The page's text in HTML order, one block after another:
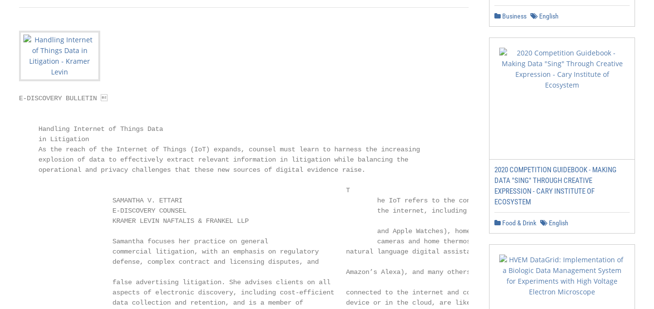
E-DISCOVERY BULLETIN 
     Handling Internet of Things Data
     in Litigation
     As the reach of the Internet of Things (IoT) expands, counsel must learn to harness the increasing
     explosion of data to effectively extract relevant information in litigation while balancing the
     operational and privacy challenges that these new sources of digital evidence raise.
                                                                                    T
                        SAMANTHA V. ETTARI                                                  he IoT refers to the connection of everyday objects to
                        E-DISCOVERY COUNSEL                                                 the internet, including wearable devices (such as Fitbits
                        KRAMER LEVIN NAFTALIS & FRANKEL LLP
                                                                                            and Apple Watches), home electronics (such as Nest
                        Samantha focuses her practice on general                            cameras and home thermostats), devices that employ
                        commercial litigation, with an emphasis on regulatory       natural language digital assistants (such as Apple’s Siri and
                        defense, complex contract and licensing disputes, and
                                                                                    Amazon’s Alexa), and many others. Many devices that are both
                        false advertising litigation. She advises clients on all
                        aspects of electronic discovery, including cost-efficient   connected to the internet and collecting data, either on the
                        data collection and retention, and is a member of           device or in the cloud, are likely part of or connected to the IoT.
Business English
2020 COMPETITION GUIDEBOOK - MAKING
DATA "SING" THROUGH CREATIVE
EXPRESSION - CARY INSTITUTE OF
ECOSYSTEM
Food & Drink English